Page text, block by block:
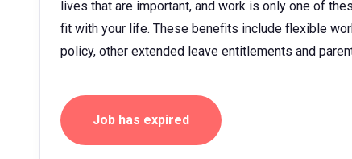
lives that are important, and work is only one of
fit with your life. These benefits include flexible
policy, other extended leave entitlements and
Job has expired